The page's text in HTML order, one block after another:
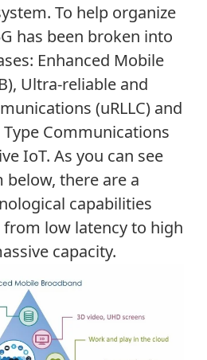
To help organize
has been broken into
Enhanced Mobile
Ultra-reliable and
(uRLLC) and
Communications
IoT. As you can see
there are a
capabilities
from low latency to high
capacity.